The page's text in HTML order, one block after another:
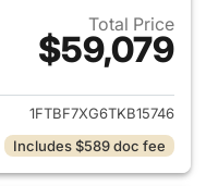
Total Price
$59,079
details for 2026 Ford
1FTBF7XG6TKB15746
Includes $589 doc fee